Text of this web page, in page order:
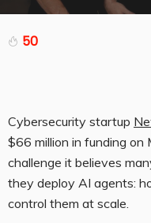
50
Cybersecurity startup
$66 million in funding on
challenge it believes
they deploy AI agents:
control them at scale.